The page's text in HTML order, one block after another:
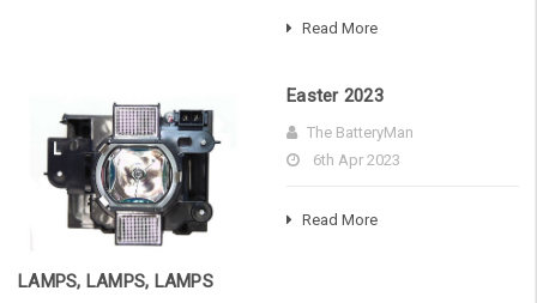
Read More
LAMPS, LAMPS, LAMPS
Easter 2023
The BatteryMan
6th Apr 2023
Read More